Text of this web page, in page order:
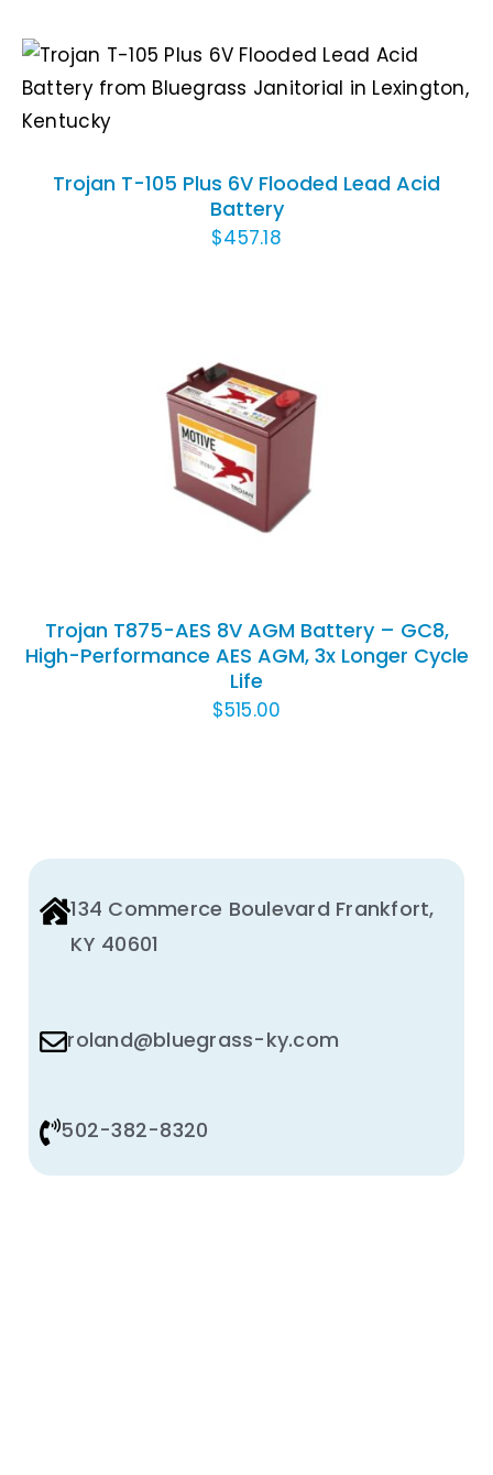
ADD TO CART
/
DETAILS
Trojan T-105 Plus 6V Flooded Lead Acid
Battery
$457.18
ADD TO CART
DETAILS
Trojan T875-AES 8V AGM Battery – GC8,
High-Performance AES AGM, 3x Longer Cycle
Life
$515.00
134 Commerce Boulevard Frankfort,
KY 40601
roland@bluegrass-ky.com
502-382-8320